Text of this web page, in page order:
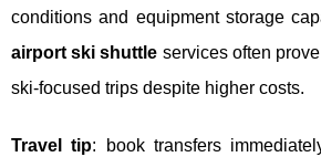
conditions and equipment storage
airport ski shuttle services often
ski-focused trips despite higher costs.
Travel tip: book transfers